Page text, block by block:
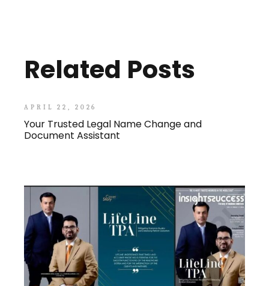
Related Posts
APRIL 22, 2026
Your Trusted Legal Name Change and
Document Assistant